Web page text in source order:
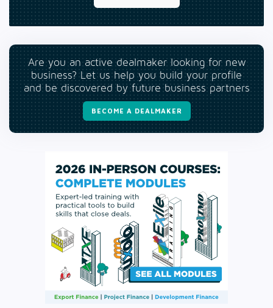
Are you an active dealmaker looking for new
business? Let us help you build your profile
and be discovered by future business partners
BECOME A DEALMAKER